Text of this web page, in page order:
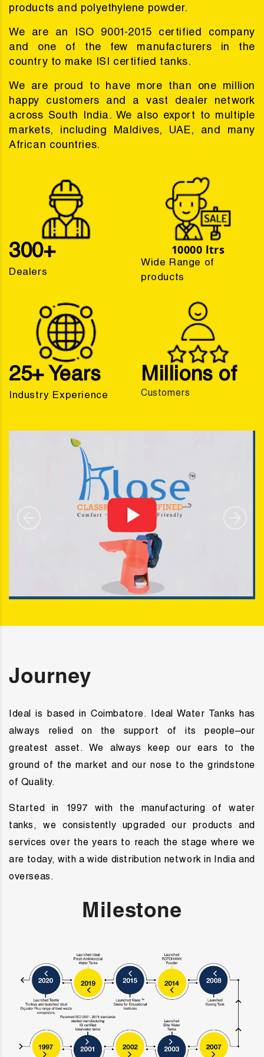
products and polyethylene powder.
We are an ISO 9001-2015 certified company
and one of the few manufacturers in the
country to make ISI certified tanks.
We are proud to have more than one million
happy customers and a vast dealer network
across South India. We also export to multiple
markets, including Maldives, UAE, and many
African countries.
300+
Dealers
10000 ltrs
Wide Range of
products
25+ Years
Industry Experience
Millions of
Customers
Journey
Idealis based in Coimbatore. Ideal Water Tanks has
always relied on the support of its people–our
greatest asset. We always keep our ears to the
ground of the market and our nose to the grindstone
of Quality.
Started in 1997 with the manufacturing of water
tanks, we consistently upgraded our products and
services over the years to reach the stage where we
are today, with a wide distribution network in India and
overseas.
Milestone